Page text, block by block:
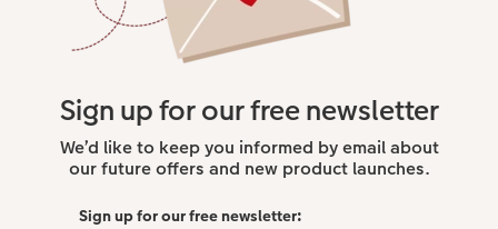
Sign up for our free newsletter
We’d like to keep you informed by email about
our future offers and new product launches.
Sign up for our free newsletter: